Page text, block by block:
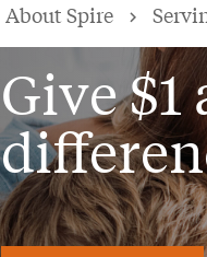
About Spire
Give